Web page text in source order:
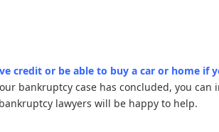
credit or be able to buy a car or home
bankruptcy case has concluded, you
lawyers will be happy to help.